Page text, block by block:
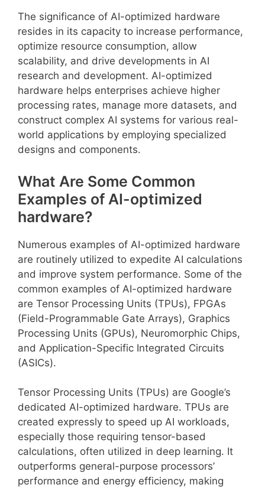
The significance of AI-optimized hardware
resides in its capacity to increase performance,
optimize resource consumption, allow
scalability, and drive developments in AI
research and development. AI-optimized
hardware helps enterprises achieve higher
processing rates, manage more datasets, and
construct complex AI systems for various real-
world applications by employing specialized
designs and components.
What Are Some Common
Examples of AI-optimized
hardware?
Numerous examples of AI-optimized hardware
are routinely utilized to expedite AI calculations
and improve system performance. Some of the
common examples of AI-optimized hardware
are Tensor Processing Units (TPUs), FPGAs
(Field-Programmable Gate Arrays), Graphics
Processing Units (GPUs), Neuromorphic Chips,
and Application-Specific Integrated Circuits
(ASICs).
Tensor Processing Units (TPUs) are Google’s
dedicated AI-optimized hardware. TPUs are
created expressly to speed up AI workloads,
especially those requiring tensor-based
calculations, often utilized in deep learning. It
outperforms general-purpose processors’
performance and energy efficiency, making